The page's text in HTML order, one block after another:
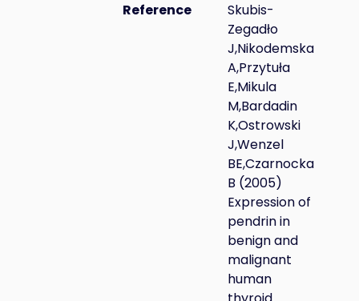
Reference
Skubis-
Zegadło
J,Nikodemska
A,Przytuła
E,Mikula
M,Bardadin
K,Ostrowski
J,Wenzel
BE,Czarnocka
B (2005)
Expression of
pendrin in
benign and
malignant
human